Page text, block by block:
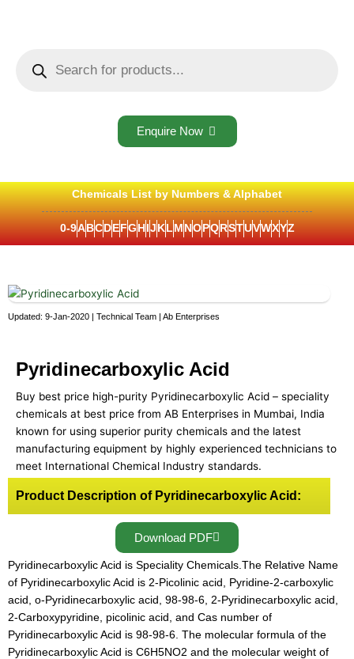
Enquire Now
Chemicals List by Numbers & Alphabet
0-9A BC D E FG H IJ K L M N O PQ RSTUVWXYZ
Updated: 9-Jan-2020 | Technical Team | Ab Enterprises
Pyridinecarboxylic Acid
Buy best price high-purity Pyridinecarboxylic Acid – speciality
chemicals at best price from AB Enterprises in Mumbai, India
known for using superior purity chemicals and the latest
manufacturing equipment by highly experienced technicians to
meet International Chemical Industry standards.
Product Description of Pyridinecarboxylic Acid:
Download PDF
Pyridinecarboxylic Acid is Speciality Chemicals.The Relative Name
of Pyridinecarboxylic Acid is 2-Picolinic acid, Pyridine-2-carboxylic
acid, o-Pyridinecarboxylic acid, 98-98-6, 2-Pyridinecarboxylic acid,
2-Carboxypyridine, picolinic acid, and Cas number of
Pyridinecarboxylic Acid is 98-98-6. The molecular formula of the
Pyridinecarboxylic Acid is C6H5NO2 and the molecular weight of